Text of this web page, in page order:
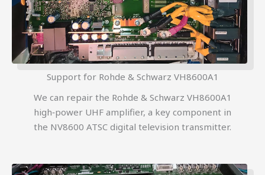
Support for Rohde & Schwarz VH8600A1
We can repair the Rohde & Schwarz VH8600A1
high‑power UHF amplifier, a key component in
the NV8600 ATSC digital television transmitter.